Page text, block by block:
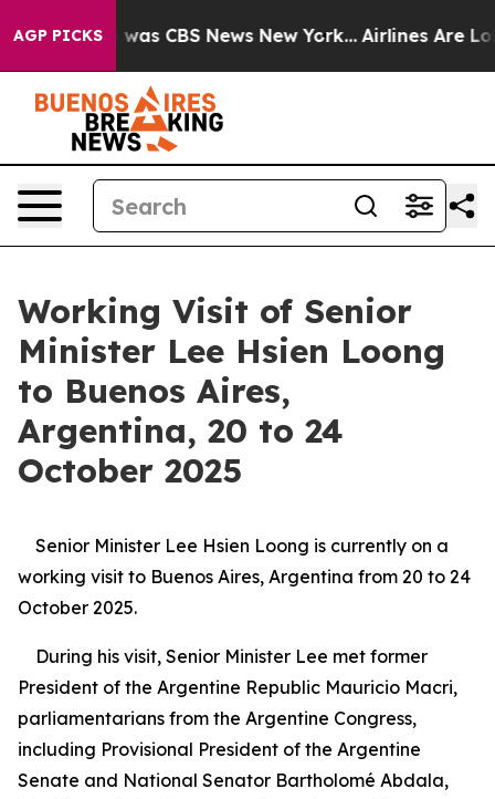
AGP PICKSwas CBS News New York... Airlines Are
Working Visit of Senior
Minister Lee Hsien Loong
to Buenos Aires,
Argentina, 20 to 24
October 2025
Senior Minister Lee Hsien Loong is currently on a
working visit to Buenos Aires, Argentina from 20 to 24
October 2025.
During his visit, Senior Minister Lee met former
President of the Argentine Republic Mauricio Macri,
parliamentarians from the Argentine Congress,
including Provisional President of the Argentine
Senate and National Senator Bartholomé Abdala,